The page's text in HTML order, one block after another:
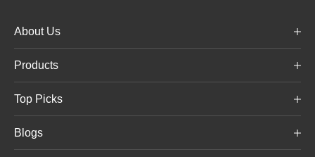
About Us
Products
Top Picks
Blogs